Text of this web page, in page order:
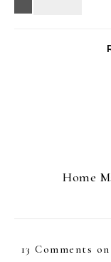
Home
13 Comments on